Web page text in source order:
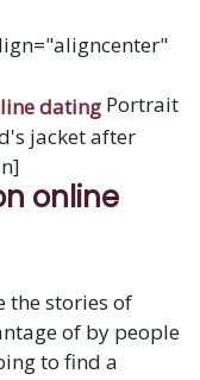
Portrait
jacket after
online
the stories of
of by people
to find a